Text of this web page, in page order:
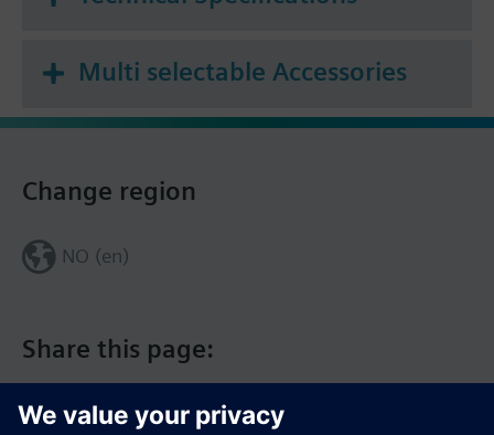
Multi selectable Accessories
Share this page:
Change region
NO (en)